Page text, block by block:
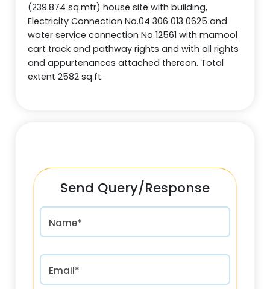
(239.874 sq.mtr) house site with building,
Electricity Connection No.04 306 013 0625 and
water service connection No 12561 with mamool
cart track and pathway rights and with all rights
and appurtenances attached thereon. Total
extent 2582 sq.ft.
Send Query/Response
Name*
Email*